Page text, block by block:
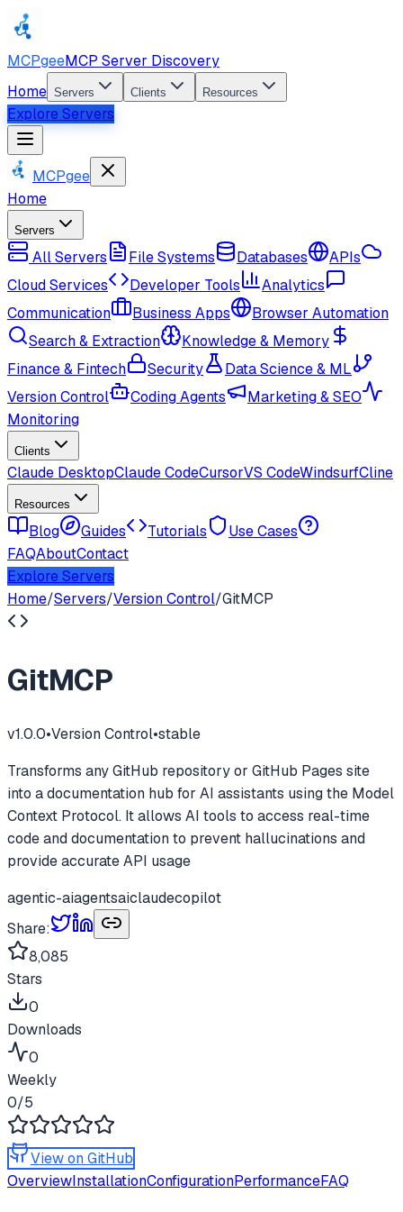
MCPgeeMCP Server Discovery
Home Servers Clients Resources
Explore Servers
MCPgee
Home
Servers
All Servers File Systems Databases
APIs
Cloud Services
Developer Tools
Analytics
Communication
Business Apps
Browser Automation
Search & Extraction
Knowledge & Memory
Finance & Fintech
Security
Data Science & ML
Version Control
Coding Agents
Marketing & SEO
Monitoring
Clients
Claude DesktopClaude CodeCursorVS CodeWindsurfCline
Resources
Blog Guides Tutorials
Use Cases
FAQAboutContact
Explore Servers
Home/Servers/Version Control/GitMCP
GitMCP
v1.0.0•Version Control•stable
Transforms any GitHub repository or GitHub Pages site
into a documentation hub for AI assistants using the Model
Context Protocol. It allows AI tools to access real-time
code and documentation to prevent hallucinations and
provide accurate API usage
agentic-aiagentsaiclaudecopilot
Share:
8,085
Stars
0
Downloads
0
Weekly
0/5
View on GitHub
OverviewInstallationConfigurationPerformanceFAQ